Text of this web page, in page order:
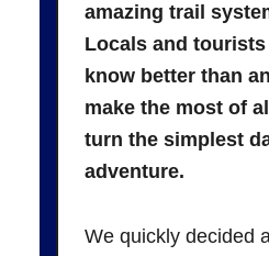
amazing trail
Locals and
know better than
make the most of
turn the simplest
adventure.
We quickly decided